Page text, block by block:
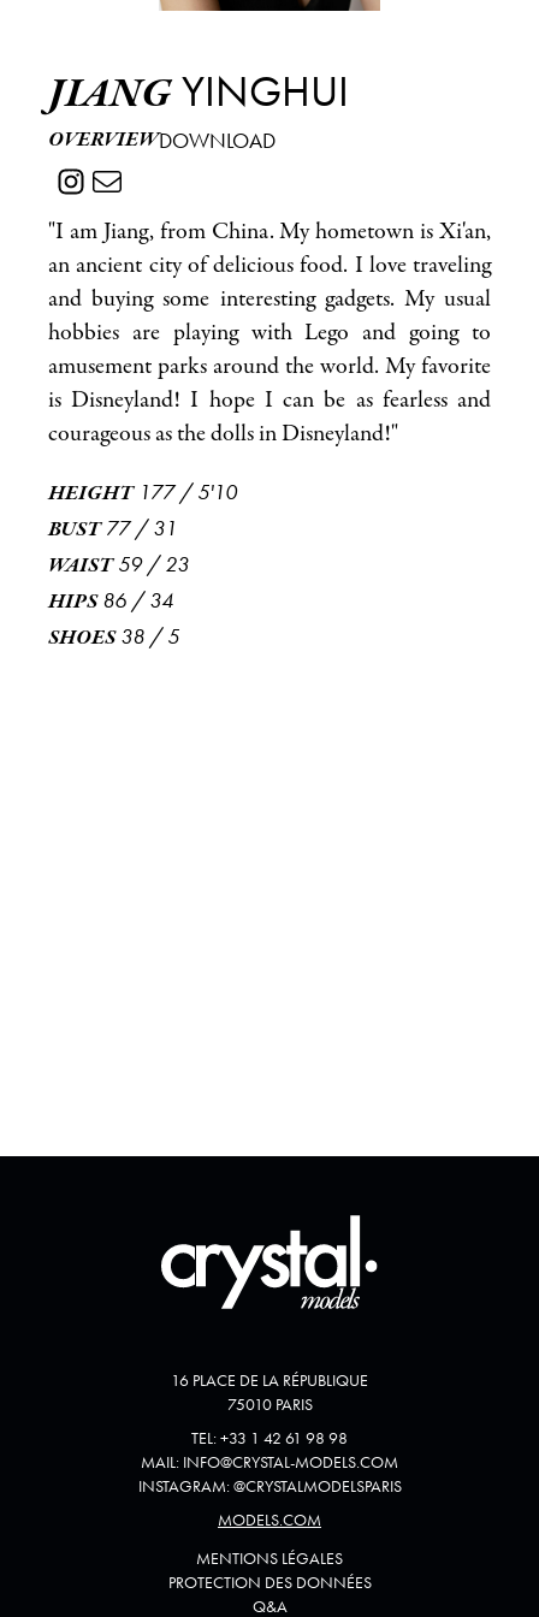
JIANGYINGHUI
OVERVIEWDOWNLOAD
"I am Jiang, from China. My hometown is Xi'an,
an ancient city of delicious food. I love traveling
and buying some interesting gadgets. My usual
hobbies are playing with Lego and going to
amusement parks around the world. My favorite
is Disneyland! I hope I can be as fearless and
courageous as the dolls in Disneyland!"
HEIGHT 177/5'10
BUST 77/31
WAIST 59/23
HIPS 86 /34
SHOES 38 /5
16 PLACE DE LA RÉPUBLIQUE
75010 PARIS
TEL:+33 1 42 61 98 98
MAIL: INFO@CRYSTAL-MODELS.COM
INSTAGRAM:@CRYSTALMODELSPARIS
MODELS.COM
MENTIONS LÉGALES
PROTECTION DES DONNÉES
Q&A